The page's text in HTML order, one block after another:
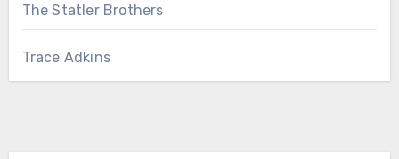
The Statler Brothers
Trace Adkins